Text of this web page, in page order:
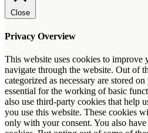
Close
Privacy Overview
This website uses cookies to improve
navigate through the website. Out of
categorized as necessary are stored
essential for the working of basic
also use third-party cookies that help
you use this website. These cookies
only with your consent. You also